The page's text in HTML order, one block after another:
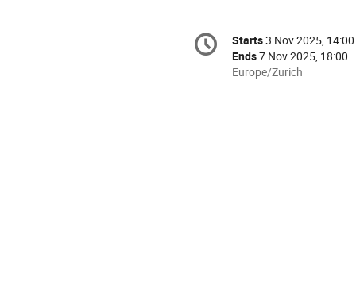
Conference
information
Date/Time
Starts3 Nov 2025, 14:00
Ends7 Nov 2025, 18:00
All
Europe/Zurich